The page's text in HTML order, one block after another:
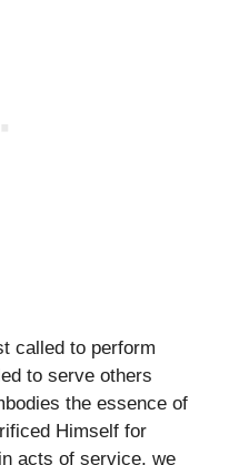
called to perform
to serve others
the essence of
Himself for
acts of service, we